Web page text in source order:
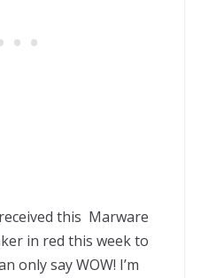
this Marware
in red this week to
only say WOW! I’m